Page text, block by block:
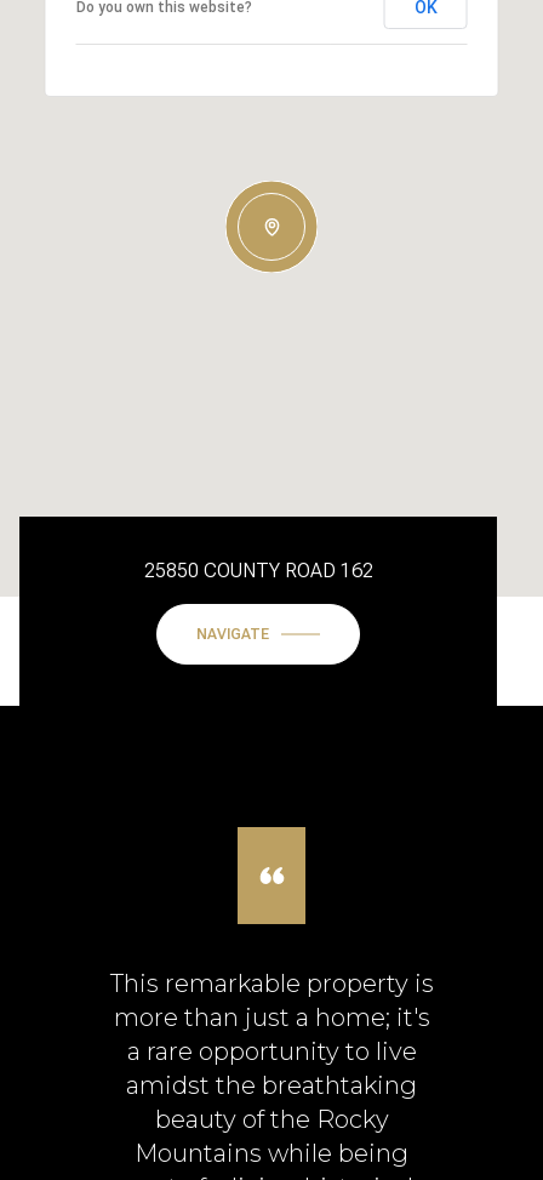
Do you own this website? OK
25850 COUNTY ROAD 162
NAVIGATE
This remarkable property is
more than just a home; it's
a rare opportunity to live
amidst the breathtaking
beauty of the Rocky
Mountains while being